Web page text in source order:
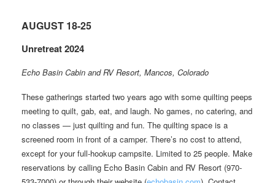
AUGUST 18-25
Unretreat 2024
Echo Basin Cabin and RV Resort, Mancos, Colorado
These gatherings started two years ago with some quilting peeps
meeting to quilt, gab, eat, and laugh. No games, no catering, and
no classes — just quilting and fun. The quilting space is a
screened room in front of a camper. There’s no cost to attend,
except for your full-hookup campsite. Limited to 25 people. Make
reservations by calling Echo Basin Cabin and RV Resort (970-